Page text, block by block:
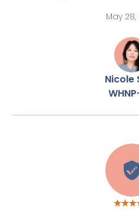
May 28,
Nicole
W